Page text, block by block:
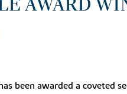
AWARD
been awarded a coveted